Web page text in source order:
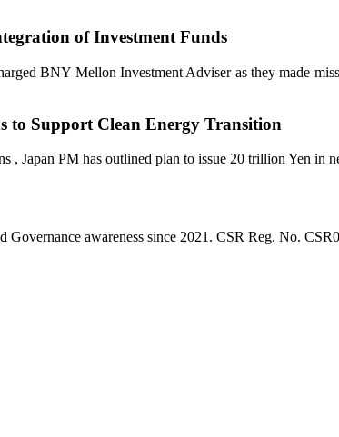
of Investment Funds
BNY Mellon Investment Adviser as they made
to Support Clean Energy Transition
, Japan PM has outlined plan to issue 20 trillion Yen in
awareness since 2021. CSR Reg. No.